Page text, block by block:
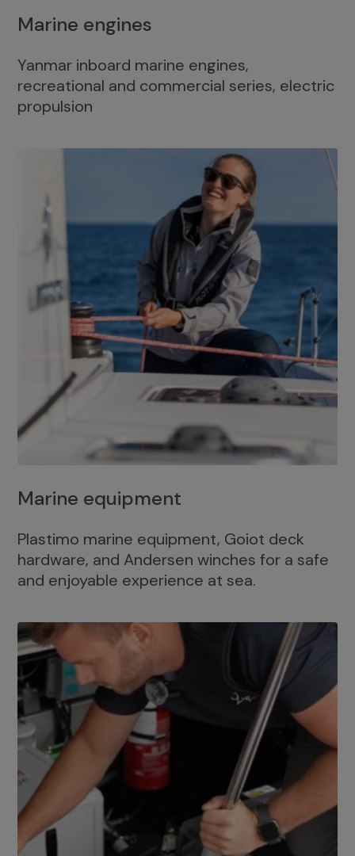
Marine engines
Yanmar inboard marine engines,
recreational and commercial series, electric
propulsion
Marine equipment
Plastimo marine equipment, Goiot deck
hardware, and Andersen winches for a safe
and enjoyable experience at sea.